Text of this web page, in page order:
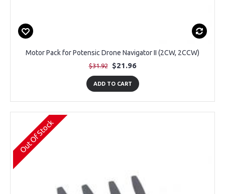
Motor Pack for Potensic Drone Navigator II (2CW, 2CCW)
$31.92 $21.96
ADD TO CART
Out Of Stock